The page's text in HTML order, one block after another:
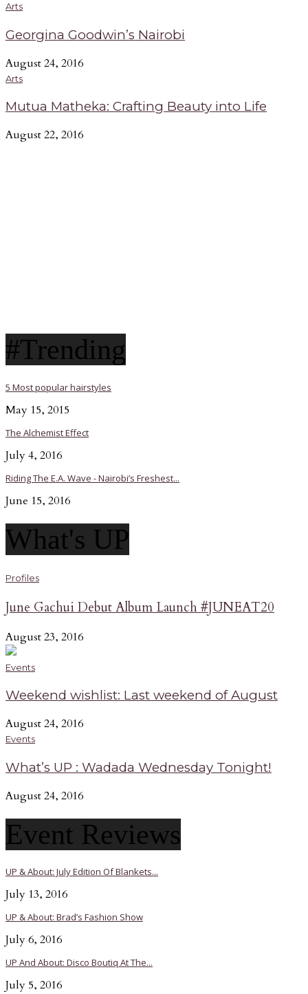
Arts
Georgina Goodwin’s Nairobi
August 24, 2016
Arts
Mutua Matheka: Crafting Beauty into Life
August 22, 2016
#Trending
5 Most popular hairstyles
May 15, 2015
The Alchemist Effect
July 4, 2016
Riding The E.A. Wave - Nairobi’s Freshest...
June 15, 2016
What's UP
Profiles
June Gachui Debut Album Launch #JUNEAT20
August 23, 2016
Events
Weekend wishlist: Last weekend of August
August 24, 2016
Events
What’s UP : Wadada Wednesday Tonight!
August 24, 2016
Event Reviews
UP & About: July Edition Of Blankets...
July 13, 2016
UP & About: Brad’s Fashion Show
July 6, 2016
UP And About: Disco Boutiq At The...
July 5, 2016